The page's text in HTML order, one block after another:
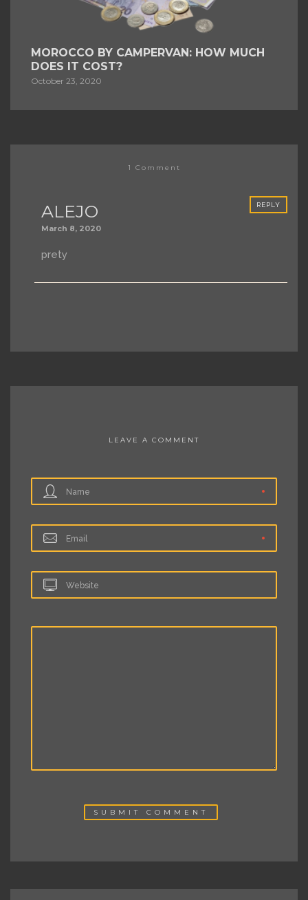
MOROCCO BY CAMPERVAN: HOW MUCH
DOES IT COST?
October 23, 2020
1 Comment
REPLY
ALEJO
March 8, 2020
prety
LEAVE A COMMENT
Name
Email
Website